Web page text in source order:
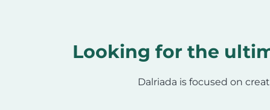
Looking for the
Dalriada is focused on